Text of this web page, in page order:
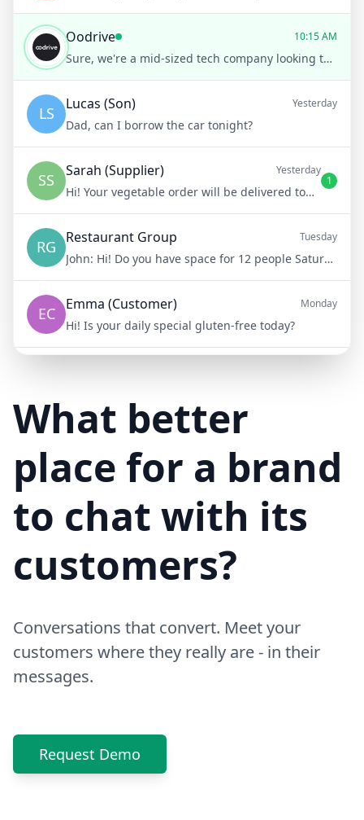
What better
place for a brand
to chat with its
customers?
Conversations that convert. Meet your
customers where they really are - in their
messages.
Request Demo
Oodrive 10:15 AM
Sure, we're a mid-sized tech company looking to enhance our cloud storage capabilities, especially for secure file sharing.
LS Lucas (Son) Yesterday
Dad, can I borrow the car tonight?
SS Sarah (Supplier) Yesterday
Hi! Your vegetable order will be delivered tomorrow at 8am
1
RG Restaurant Group Tuesday
John: Hi! Do you have space for 12 people Saturday night?
EC Emma (Customer) Monday
Hi! Is your daily special gluten-free today?